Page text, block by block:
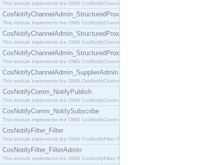
This module implements the OMG CosNotifyChannelAdmin::StructuredProxyPullConsumer
CosNotifyChannelAdmin_StructuredProxyPullSupplier
This module implements the OMG CosNotifyChannelAdmin::StructuredProxyPullSupplier
CosNotifyChannelAdmin_StructuredProxyPushConsumer
This module implements the OMG CosNotifyChannelAdmin::StructuredProxyPushConsumer
CosNotifyChannelAdmin_StructuredProxyPushSupplier
This module implements the OMG CosNotifyChannelAdmin::StructuredProxyPushSupplier
CosNotifyChannelAdmin_SupplierAdmin
This module implements the OMG CosNotifyChannelAdmin::SupplierAdmin interface.
CosNotifyComm_NotifyPublish
This module implements the OMG CosNotifyComm::NotifyPublish interface.
CosNotifyComm_NotifySubscribe
This module implements the OMG CosNotifyComm::NotifySubscribe interface.
CosNotifyFilter_Filter
This module implements the OMG CosNotifyFilter::Filter interface.
CosNotifyFilter_FilterAdmin
This module implements the OMG CosNotifyFilter::FilterAdmin interface.